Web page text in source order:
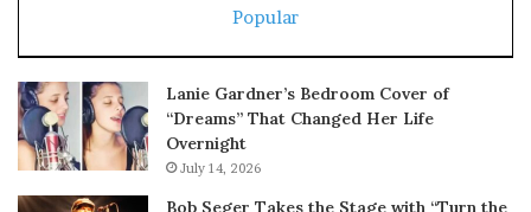
Popular
Lanie Gardner’s Bedroom Cover of
“Dreams” That Changed Her Life
Overnight
July 14, 2026
Bob Seger Takes the Stage with “Turn the